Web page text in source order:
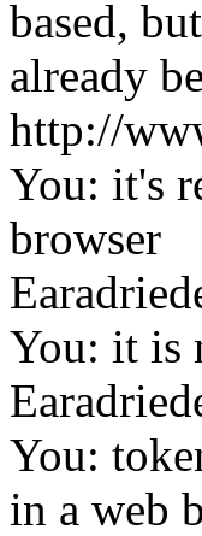
based,
already be
http://
You: it's
browser
You: it is
You:
in a web